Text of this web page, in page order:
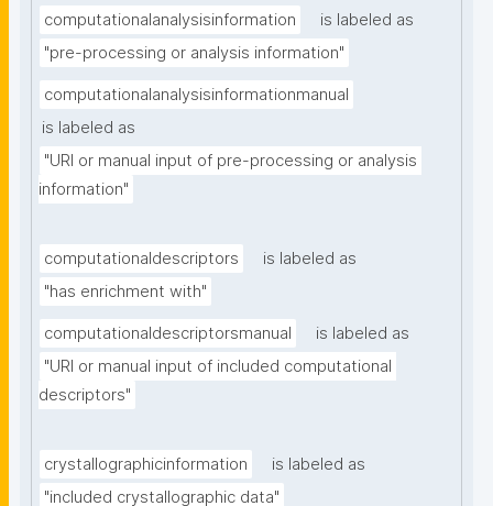
computationalanalysisinformation
is labeled as
"pre-processing or analysis information"
computationalanalysisinformationmanual
is labeled as
"URI or manual input of pre-processing or analysis
information"
computationaldescriptors
is labeled as
"has enrichment with"
computationaldescriptorsmanual
is labeled as
"URI or manual input of included computational
descriptors"
crystallographicinformation
is labeled as
"included crystallographic data"